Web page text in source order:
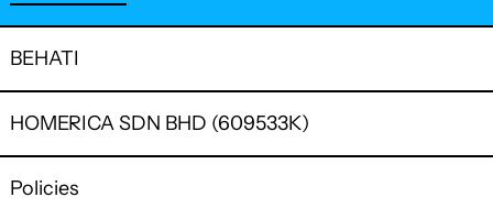
BEHATI
HOMERICA SDN BHD (609533K)
Policies